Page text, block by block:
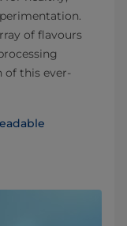
of flavours
of this ever-